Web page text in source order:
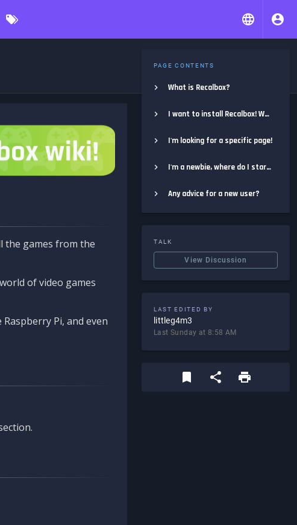
the games from the
of video games
Pi, and even
PAGE CONTENTS
What is Recalbox?
I want to install Recalbox! Where do I start?
I'm looking for a specific page!
I'm a newbie, where do I start?
Any advice for a new user?
TALK
View Discussion
LAST EDITED BY
littleg4m3
Last Sunday at 8:58 AM